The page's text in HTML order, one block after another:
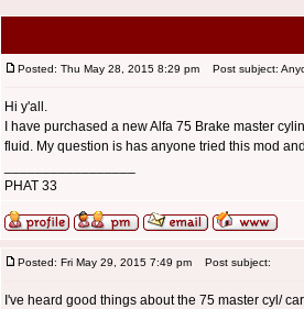
Posted: Thu May 28, 2015 8:29 pm Post subject:
Hi y'all.
I have purchased a new Alfa 75 Brake master
fluid. My question is has anyone tried this mod
PHAT 33
Posted: Fri May 29, 2015 7:49 pm Post subject:
I've heard good things about the 75 master cyl/